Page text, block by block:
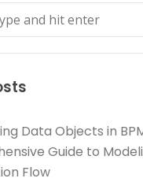
Data Objects in
Guide to
Flow